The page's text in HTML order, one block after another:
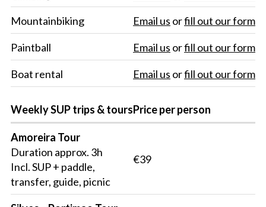
Mountainbiking Email us orfill out our form
Paintball Email us orfill out our form
Boat rental Email us orfill out our form
Weekly SUP trips & toursPrice per person
Amoreira Tour
Duration approx. 3h
Incl. SUP + paddle,
transfer, guide, picnic
€39